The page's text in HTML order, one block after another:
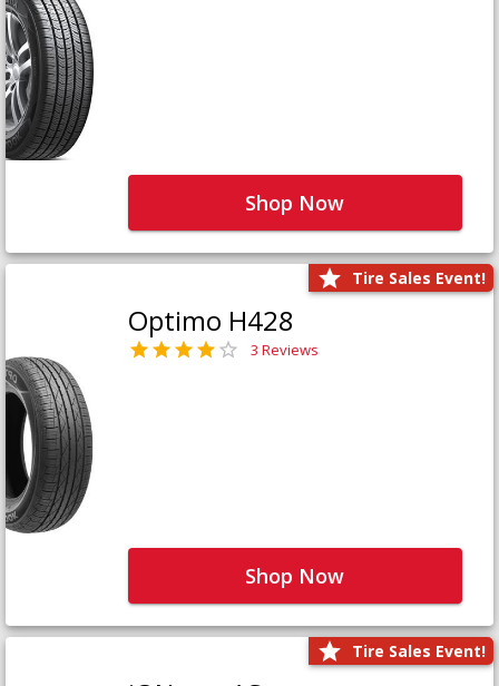
Shop Now
Tire Sales Event!
Optimo H428
3 Reviews
Shop Now
Tire Sales Event!